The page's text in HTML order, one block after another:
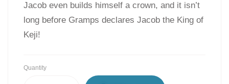
Jacob even builds himself a crown, and it isn’t
long before Gramps declares Jacob the King of
Keji!
Quantity